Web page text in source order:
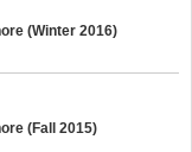
(Winter 2016)
(Fall 2015)